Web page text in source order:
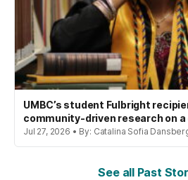
UMBC’s student Fulbright
community-driven research on
Jul 27, 2026 • By: Catalina Sofia
See all Past